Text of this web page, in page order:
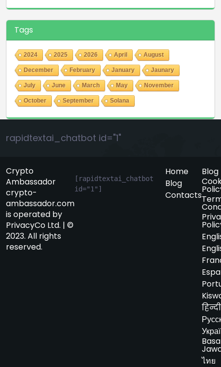
Tags
2024 2025 2026 April August
December February January Jaunary
July June March May November
October September Solana
rapidtextai_chatbot id="1"
Crypto
Ambassador
crypto-
ambassador.com
is operated by
PrivacyCo Ltd. | ©
2023. All rights
reserved.
[rapidtextai_chatbot
id="1"]
Home
Blog
Contacts
Blog
हिन्दी
Basa
ไทย